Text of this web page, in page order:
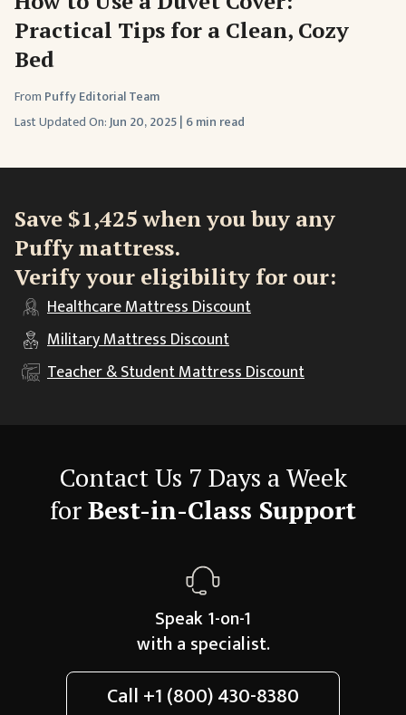
Practical Tips for a Clean, Cozy
Bed
From Puffy Editorial Team
Last Updated On:Jun 20, 2025| 6 min read
Save $1,425 when you buy any
Puffy mattress.
Verify your eligibility for our:
HealthcareMattress Discount
MilitaryMattress Discount
Teacher & StudentMattress Discount
Contact Us 7 Days a Week
forBest-in-Class Support
Speak 1-on-1
with a specialist.
Call+1 (800) 430-8380